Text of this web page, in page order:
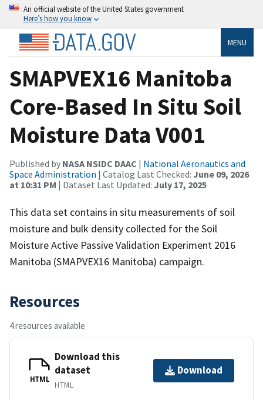
An official website of the United States government
Here’s how you know
MENU
SMAPVEX16 Manitoba
Core-Based In Situ Soil
Moisture Data V001
Published by NASA NSIDC DAAC | National Aeronautics and
Space Administration | Catalog Last Checked: June 09, 2026
at 10:31 PM | Dataset Last Updated: July 17, 2025
This data set contains in situ measurements of soil
moisture and bulk density collected for the Soil
Moisture Active Passive Validation Experiment 2016
Manitoba (SMAPVEX16 Manitoba) campaign.
Resources
4 resources available
HTML
Download this
dataset
HTML
Download